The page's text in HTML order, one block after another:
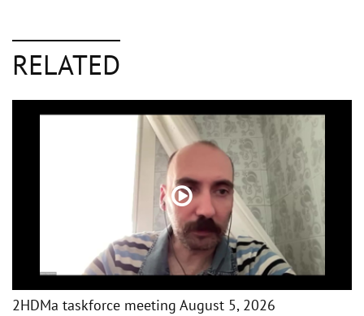
RELATED
2HDMa taskforce meeting August 5, 2026